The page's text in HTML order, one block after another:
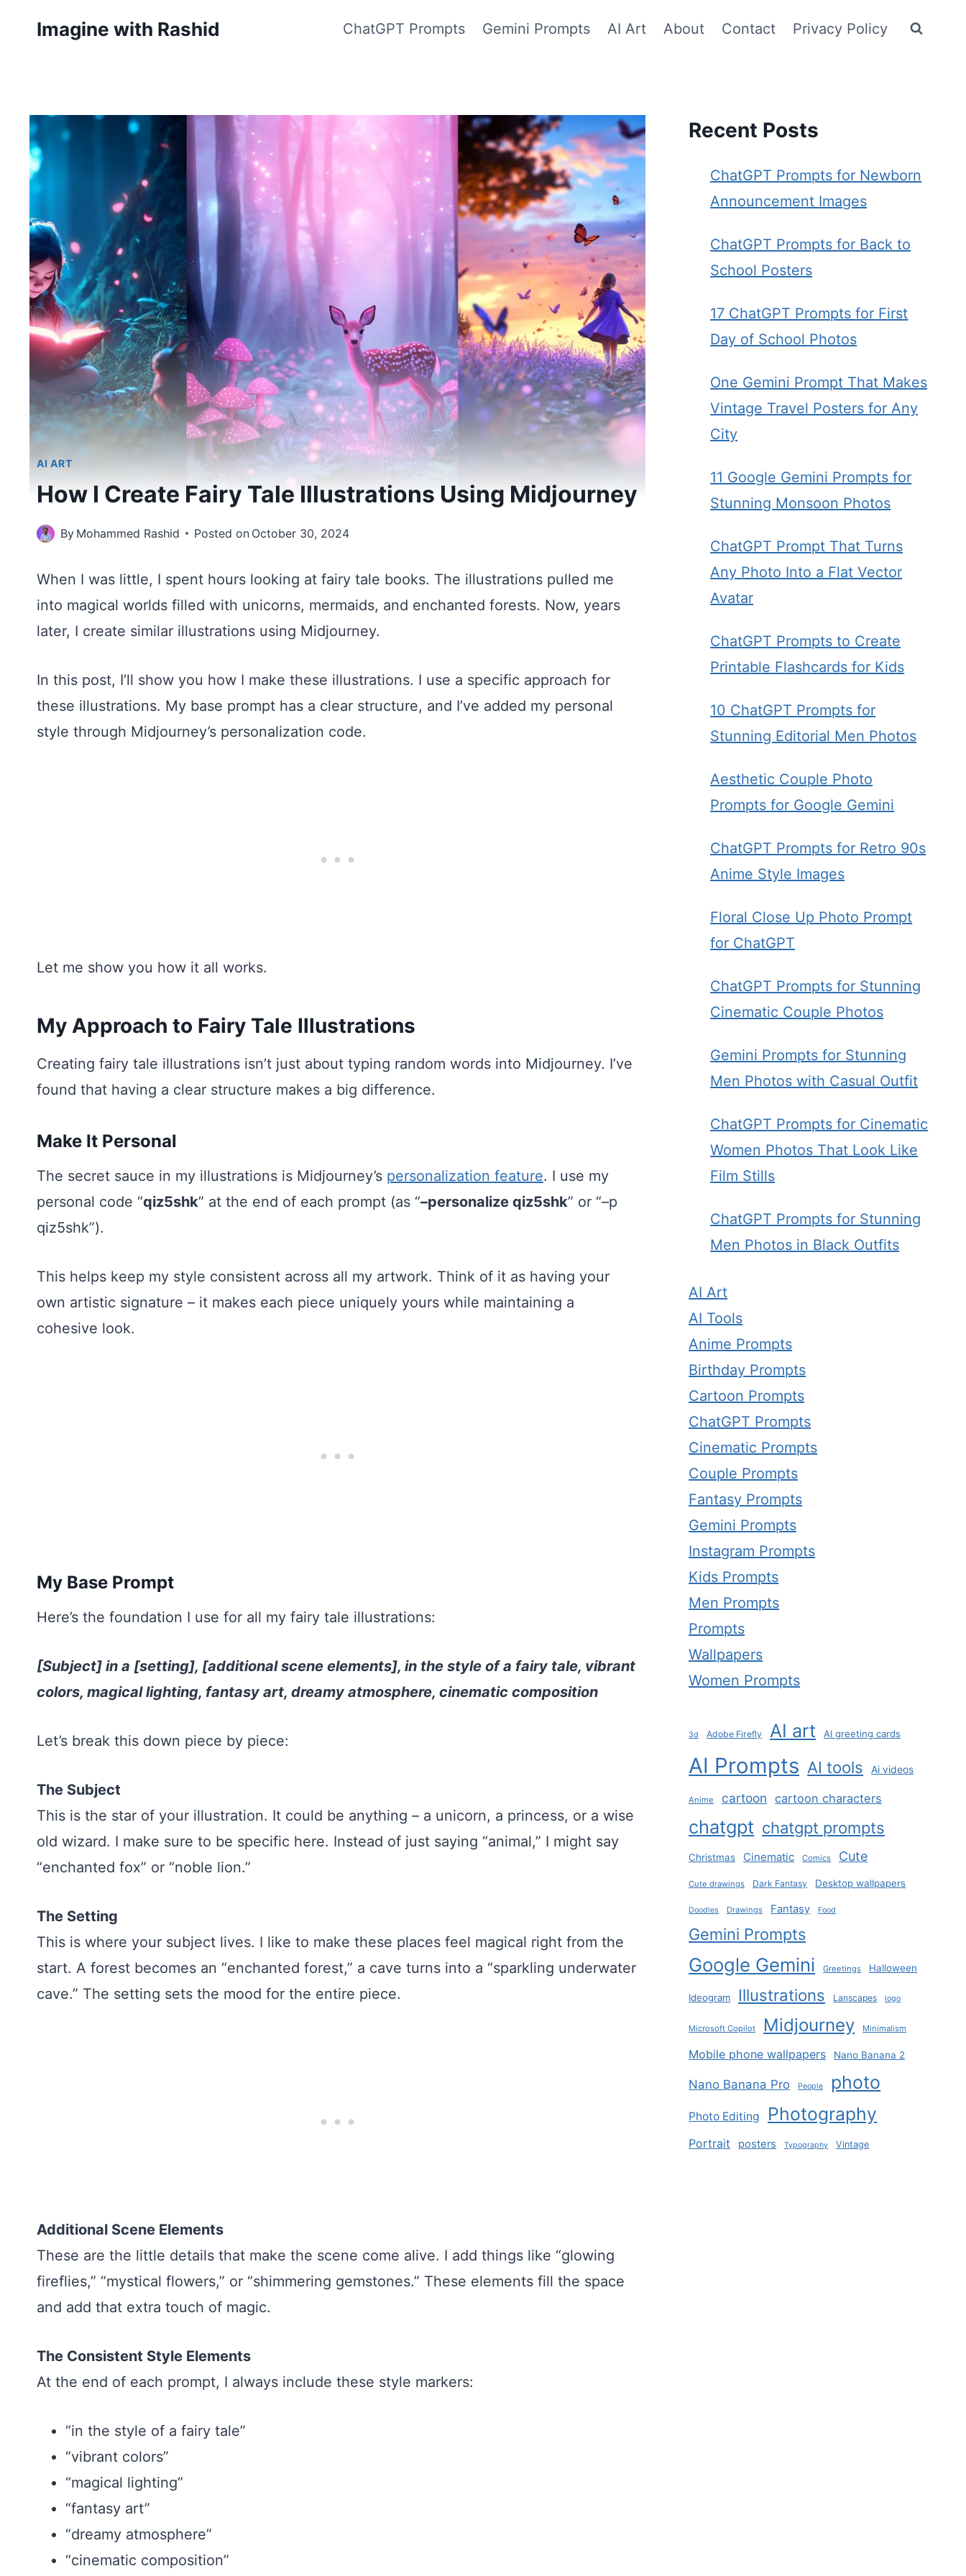
Imagine with Rashid ChatGPT Prompts Gemini Prompts AI Art About Contact Privacy Policy
AI ART
How I Create Fairy Tale Illustrations Using Midjourney
By Mohammed Rashid Posted on October 30, 2024
When I was little, I spent hours looking at fairy tale books. The illustrations pulled me
into magical worlds filled with unicorns, mermaids, and enchanted forests. Now, years
later, I create similar illustrations using Midjourney.
In this post, I’ll show you how I make these illustrations. I use a specific approach for
these illustrations. My base prompt has a clear structure, and I’ve added my personal
style through Midjourney’s personalization code.
Let me show you how it all works.
My Approach to Fairy Tale Illustrations
Creating fairy tale illustrations isn’t just about typing random words into Midjourney. I’ve
found that having a clear structure makes a big difference.
Make It Personal
The secret sauce in my illustrations is Midjourney’s personalization feature. I use my
personal code “qiz5shk” at the end of each prompt (as “–personalize qiz5shk” or “–p
qiz5shk”).
This helps keep my style consistent across all my artwork. Think of it as having your
own artistic signature – it makes each piece uniquely yours while maintaining a
cohesive look.
My Base Prompt
Here’s the foundation I use for all my fairy tale illustrations:
[Subject] in a [setting], [additional scene elements], in the style of a fairy tale, vibrant
colors, magical lighting, fantasy art, dreamy atmosphere, cinematic composition
Let’s break this down piece by piece:
The Subject
This is the star of your illustration. It could be anything – a unicorn, a princess, or a wise
old wizard. I make sure to be specific here. Instead of just saying “animal,” I might say
“enchanted fox” or “noble lion.”
The Setting
This is where your subject lives. I like to make these places feel magical right from the
start. A forest becomes an “enchanted forest,” a cave turns into a “sparkling underwater
cave.” The setting sets the mood for the entire piece.
Additional Scene Elements
These are the little details that make the scene come alive. I add things like “glowing
fireflies,” “mystical flowers,” or “shimmering gemstones.” These elements fill the space
and add that extra touch of magic.
The Consistent Style Elements
At the end of each prompt, I always include these style markers:
“in the style of a fairy tale”
“vibrant colors”
“magical lighting”
“fantasy art”
“dreamy atmosphere”
“cinematic composition”
Recent Posts
ChatGPT Prompts for Newborn
Announcement Images
ChatGPT Prompts for Back to
School Posters
17 ChatGPT Prompts for First
Day of School Photos
One Gemini Prompt That Makes
Vintage Travel Posters for Any
City
11 Google Gemini Prompts for
Stunning Monsoon Photos
ChatGPT Prompt That Turns
Any Photo Into a Flat Vector
Avatar
ChatGPT Prompts to Create
Printable Flashcards for Kids
10 ChatGPT Prompts for
Stunning Editorial Men Photos
Aesthetic Couple Photo
Prompts for Google Gemini
ChatGPT Prompts for Retro 90s
Anime Style Images
Floral Close Up Photo Prompt
for ChatGPT
ChatGPT Prompts for Stunning
Cinematic Couple Photos
Gemini Prompts for Stunning
Men Photos with Casual Outfit
ChatGPT Prompts for Cinematic
Women Photos That Look Like
Film Stills
ChatGPT Prompts for Stunning
Men Photos in Black Outfits
AI Art
AI Tools
Anime Prompts
Birthday Prompts
Cartoon Prompts
ChatGPT Prompts
Cinematic Prompts
Couple Prompts
Fantasy Prompts
Gemini Prompts
Instagram Prompts
Kids Prompts
Men Prompts
Prompts
Wallpapers
Women Prompts
3d Adobe Firefly AI art AI greeting cards
AI Prompts AI tools Ai videos
Anime cartoon cartoon characters
chatgpt chatgpt prompts
Christmas Cinematic Comics Cute
Cute drawings Dark Fantasy Desktop wallpapers
Doodles Drawings Fantasy Food
Gemini Prompts
Google Gemini Greetings Halloween
Ideogram Illustrations Lanscapes logo
Microsoft Copilot Midjourney Minimalism
Mobile phone wallpapers Nano Banana 2
Nano Banana Pro People photo
Photo Editing Photography
Portrait posters Typography Vintage